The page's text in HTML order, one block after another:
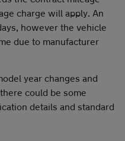
charge will apply. An
however the vehicle
due to manufacturer
year changes and
could be some
details and standard